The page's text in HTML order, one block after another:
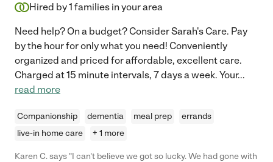
Hired by1 families in your area
Need help? On a budget? Consider Sarah's Care. Pay
by the hour for only what you need! Conveniently
organized and priced for affordable, excellent care.
Charged at 15 minute intervals, 7 days a week. Your...
read more
Companionship dementia meal prep
errands
live-in home care
+ 1 more
Karen C. says "I can't believe we got so lucky. We had gone with